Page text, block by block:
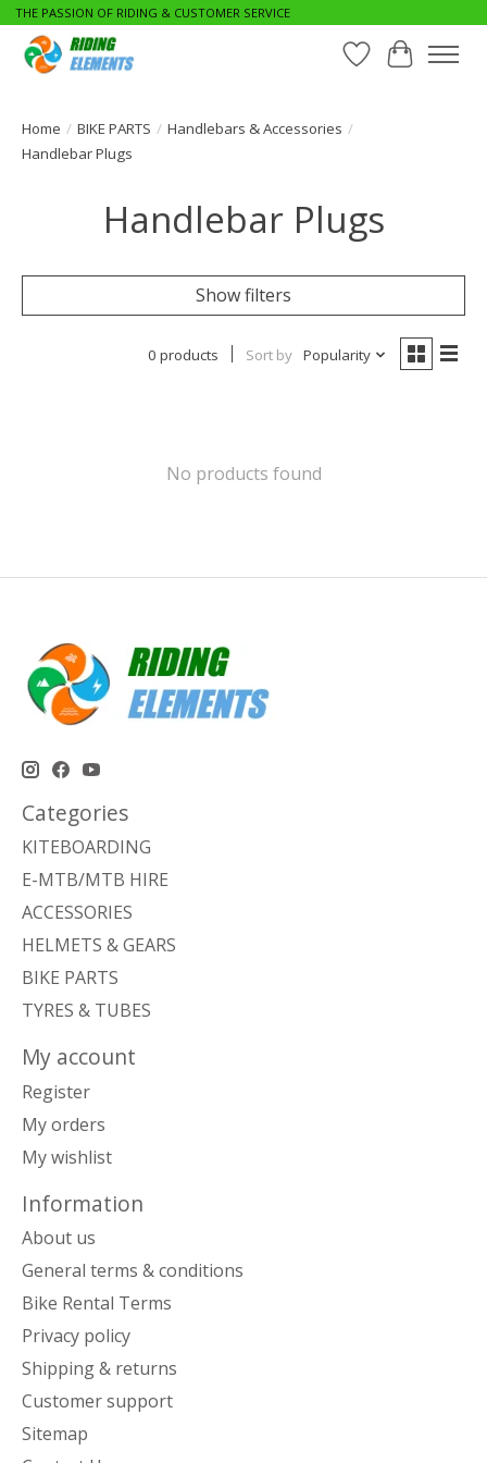
THE PASSION OF RIDING & CUSTOMER SERVICE
WishlistCart
Home / BIKE PARTS / Handlebars & Accessories /
Handlebar Plugs
Handlebar Plugs
Show filters
0 products Sort by Popularity
No products found
Categories
KITEBOARDING
E-MTB/MTB HIRE
ACCESSORIES
HELMETS & GEARS
BIKE PARTS
TYRES & TUBES
My account
Register
My orders
My wishlist
Information
About us
General terms & conditions
Bike Rental Terms
Privacy policy
Shipping & returns
Customer support
Sitemap